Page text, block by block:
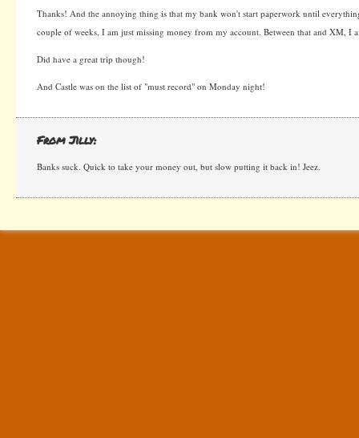
Thanks! And the annoying thing is that my bank won't start paperwork until
couple of weeks, I am just missing money from my account. Between that and XM, I
Did have a great trip though!
And Castle was on the list of "must record" on Monday night!
From Jilly:
Banks suck. Quick to take your money out, but slow putting it back in! Jeez.